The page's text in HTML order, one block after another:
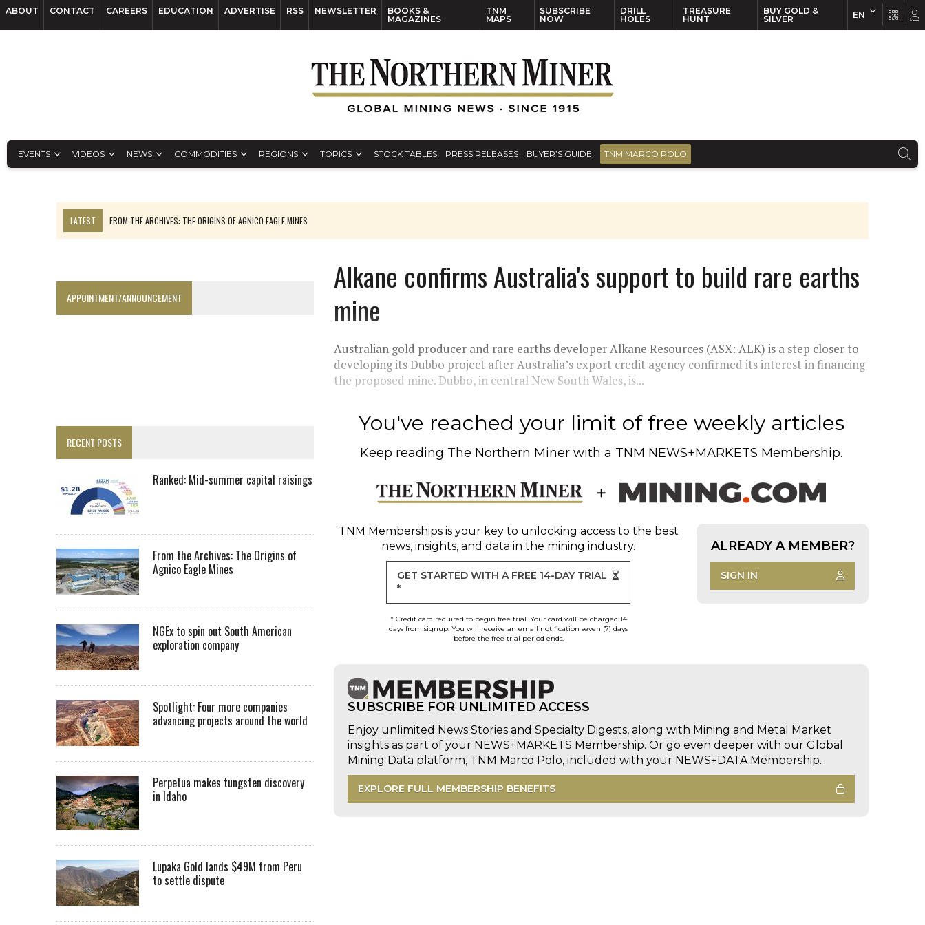
ABOUT CONTACT CAREERS EDUCATION ADVERTISE RSS NEWSLETTER
BOOKS &
MAGAZINES
TNM
MAPS
SUBSCRIBE
NOW
DRILL
HOLES
TREASURE
HUNT
BUY GOLD &
SILVER
EN
EVENTS VIDEOS NEWS COMMODITIES REGIONS TOPICS STOCK TABLES PRESS RELEASES BUYER’S GUIDE TNM MARCO POLO
LATEST
FROM THE ARCHIVES: THE ORIGINS OF AGNICO EAGLE MINES
SPOTLIGHT: FOUR MORE COMPANIES ADVANCING PROJECTS AROUND THE WORLD
INFERRED TONNES DRIVE RARE EARTH GROWTH IN AVALON UPDATE
FLORENCE MUST TRIPLE OUTPUT TO HIT TREKOR TARGET: CEO
BIGGER PLANTS DRIVE AUSTRALIA’S NEXT GOLD GAINS
SPOTLIGHT: FOUR COMPANIES ADVANCING PROJECTS AROUND THE WORLD
RANKED: MID-SUMMER CAPITAL RAISINGS
Alkane confirms Australia's support to build rare earths
mine
Australian gold producer and rare earths developer Alkane Resources (ASX: ALK) is a step closer to
developing its Dubbo project after Australia’s export credit agency confirmed its interest in financing
the proposed mine. Dubbo, in central New South Wales, is...
You've reached your limit of free weekly articles
Keep reading The Northern Miner with a TNM NEWS+MARKETS Membership.
TNM Membershipsis your key to unlocking access to the best
news, insights, and data in the mining industry.
GET STARTED WITH A FREE 14-DAY TRIAL
*
* Credit card required to begin free trial. Your card will be charged 14
days from signup. You will receive an email notification seven (7) days
before the free trial period ends.
ALREADY A MEMBER?
SIGN IN
SUBSCRIBE FOR UNLIMITED ACCESS
Enjoy unlimited News Stories and Specialty Digests, along with Mining and Metal Market
insights as part of your NEWS+MARKETS Membership. Or go even deeper with our Global
Mining Data platform, TNM Marco Polo, included with your NEWS+DATA Membership.
EXPLORE FULL MEMBERSHIP BENEFITS
APPOINTMENT/ANNOUNCEMENT
RECENT POSTS
Ranked: Mid-summer capital raisings
From the Archives: The Origins of
Agnico Eagle Mines
NGEx to spin out South American
exploration company
Spotlight: Four more companies
advancing projects around the world
Perpetua makes tungsten discovery
in Idaho
Lupaka Gold lands $49M from Peru
to settle dispute
EN FR